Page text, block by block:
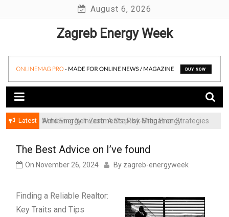
August 6, 2026
Zagreb Energy Week
Latest
Achieving Net-Zero: A Step-by-Step Energy
Wind Energy Investments: Risk Mitigation Strategies
The Best Advice on I’ve found
On November 26, 2024 By zagreb-energyweek
Finding a Reliable Realtor:
Key Traits and Tips